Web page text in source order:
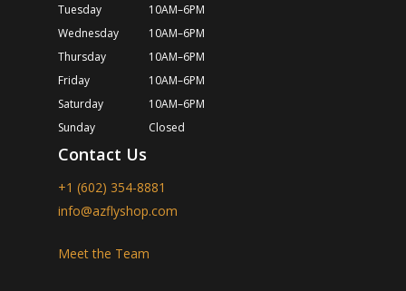
Tuesday
10AM–6PM
Wednesday
10AM–6PM
Thursday
10AM–6PM
Friday
10AM–6PM
Saturday
10AM–6PM
Sunday
Closed
Contact Us
+1 (602) 354-8881
info@azflyshop.com
Meet the Team